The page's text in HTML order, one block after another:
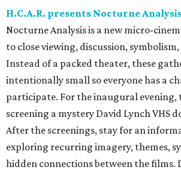
H.C.A.R. presents Nocturne
Nocturne Analysis is a new micro-
to close viewing, discussion,
Instead of a packed theater, these
intentionally small so everyone has a
participate. For the inaugural evening,
screening a mystery David Lynch VHS
After the screenings, stay for an
exploring recurring imagery, themes,
hidden connections between the films.